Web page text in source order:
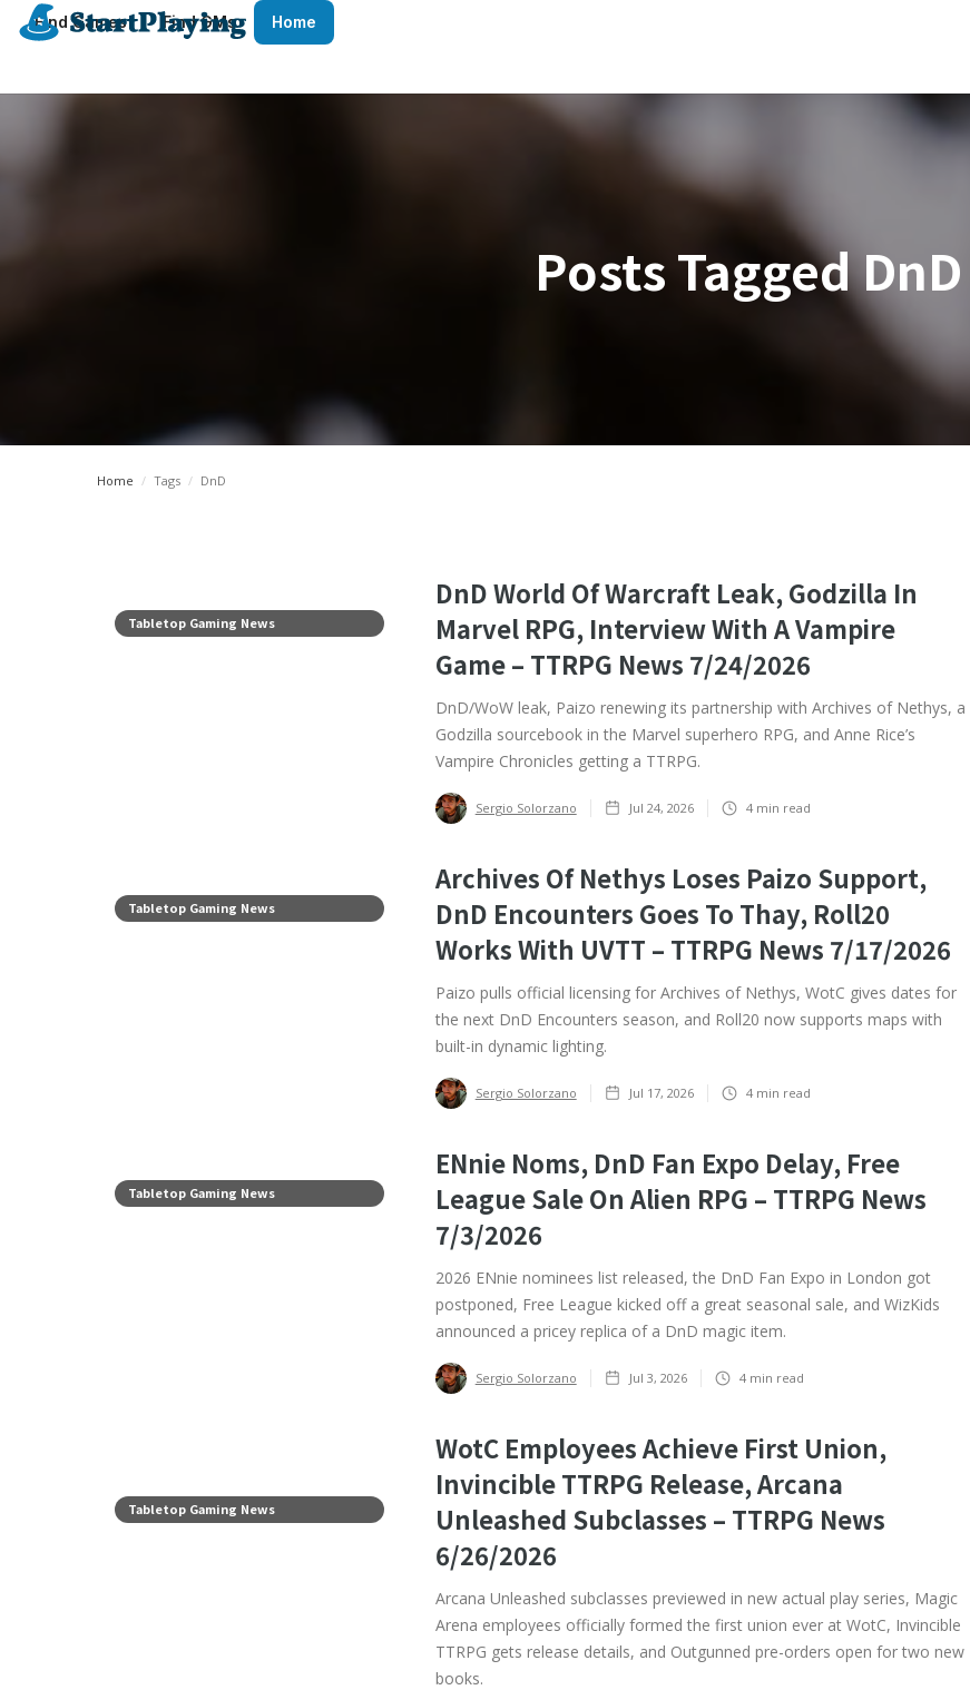
Find Games Find GMs Home
Posts TaggedDnD
Home / Tags / DnD
Tabletop Gaming News
DnD World Of Warcraft Leak, Godzilla In
Marvel RPG, Interview With A Vampire
Game – TTRPG News 7/24/2026
DnD/WoW leak, Paizo renewing its partnership with Archives of Nethys, a
Godzilla sourcebook in the Marvel superhero RPG, and Anne Rice’s
Vampire Chronicles getting a TTRPG. ‍
Sergio Solorzano Jul 24, 2026 4min read
Tabletop Gaming News
Archives Of Nethys Loses Paizo Support,
DnD Encounters Goes To Thay, Roll20
Works With UVTT – TTRPG News 7/17/2026
Paizo pulls official licensing for Archives of Nethys, WotC gives dates for
the next DnD Encounters season, and Roll20 now supports maps with
built-in dynamic lighting.
Sergio Solorzano Jul 17, 2026 4min read
Tabletop Gaming News
ENnie Noms, DnD Fan Expo Delay, Free
League Sale On Alien RPG – TTRPG News
7/3/2026
2026 ENnie nominees list released, the DnD Fan Expo in London got
postponed, Free League kicked off a great seasonal sale, and WizKids
announced a pricey replica of a DnD magic item.
Sergio Solorzano Jul 3, 2026 4min read
Tabletop Gaming News
WotC Employees Achieve First Union,
Invincible TTRPG Release, Arcana
Unleashed Subclasses – TTRPG News
6/26/2026
Arcana Unleashed subclasses previewed in new actual play series, Magic
Arena employees officially formed the first union ever at WotC, Invincible
TTRPG gets release details, and Outgunned pre-orders open for two new
books.